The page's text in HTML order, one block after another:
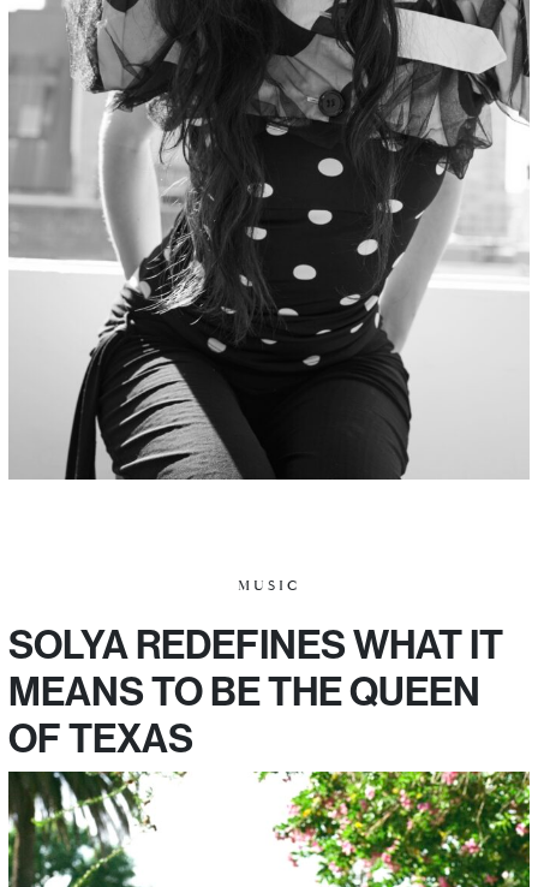
MUSIC
SOLYA REDEFINES WHAT IT
MEANS TO BE THE QUEEN
OF TEXAS